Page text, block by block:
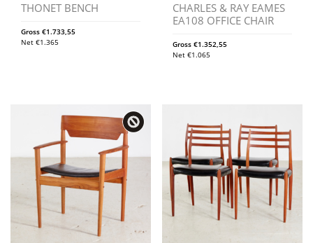
THONET BENCH
Gross €1.733,55
Net €1.365
CHARLES & RAY EAMES
EA108 OFFICE CHAIR
Gross€1.352,55
Net€1.065